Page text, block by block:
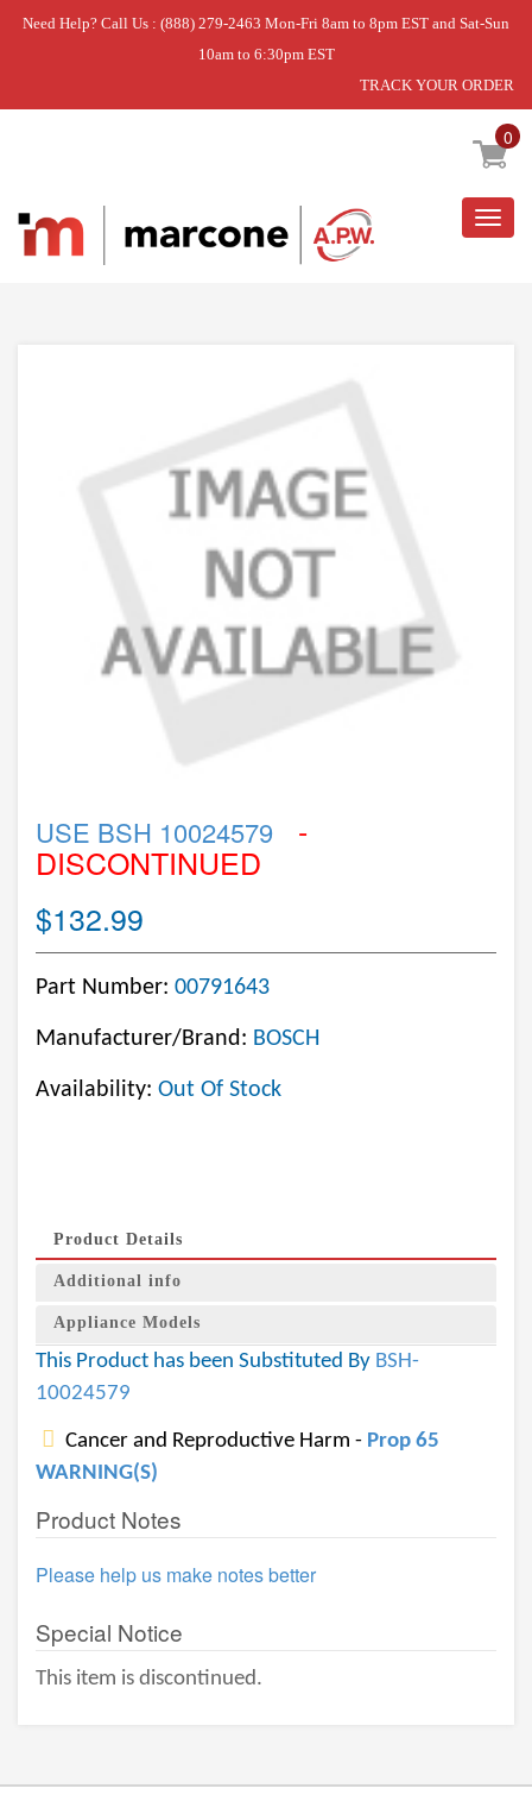
Need Help? Call Us : (888) 279-2463 Mon-Fri 8am to 8pm EST and Sat-Sun
10am to 6:30pm EST
TRACK YOUR ORDER
0
Home » USE BSH 10024579
USE BSH 10024579 -
DISCONTINUED
$132.99
Part Number: 00791643
Manufacturer/Brand: BOSCH
Availability: Out Of Stock
Product Details
Additional info
Appliance Models
This Product has been Substituted By BSH-
10024579
Cancer and Reproductive Harm - Prop 65
WARNING(S)
Product Notes
Please help us make notes better
Special Notice
This item is discontinued.